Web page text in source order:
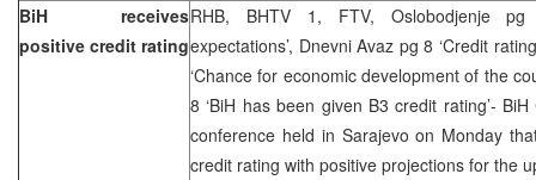
BiH receives
positive credit rating
RHB, BHTV 1, FTV, Oslobodjenje
expectations’, Dnevni Avaz pg 8 ‘Credit
‘Chance for economic development of the
8 ‘BiH has been given B3 credit rating’-
conference held in Sarajevo on Monday
credit rating with positive projections for the